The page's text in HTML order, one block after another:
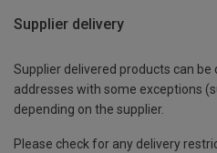
Supplier delivery
Supplier delivered products can be
addresses with some exceptions
depending on the supplier.
Please check for any delivery